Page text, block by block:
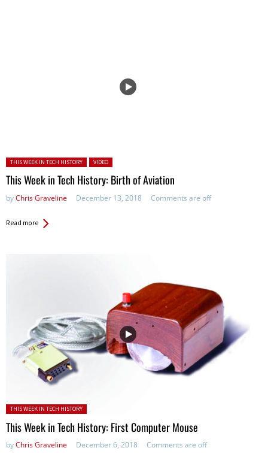
Posted in:
THIS WEEK IN TECH HISTORY VIDEO
This Week in Tech History: Birth of Aviation
byChris Graveline December 13, 2018 Comments are off
Read more
Posted in:
THIS WEEK IN TECH HISTORY
This Week in Tech History: First Computer Mouse
byChris Graveline December 6, 2018 Comments are off